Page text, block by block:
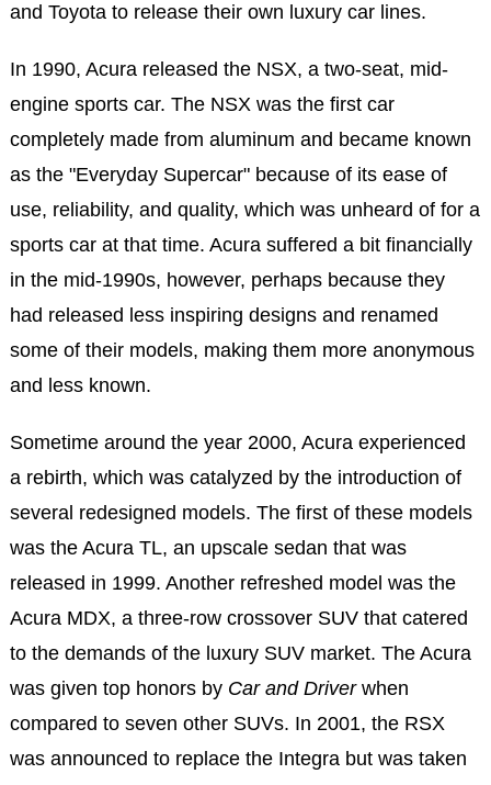
and Toyota to release their own luxury car lines.
In 1990, Acura released the NSX, a two-seat, mid-
engine sports car. The NSX was the first car
completely made from aluminum and became known
as the "Everyday Supercar" because of its ease of
use, reliability, and quality, which was unheard of for a
sports car at that time. Acura suffered a bit financially
in the mid-1990s, however, perhaps because they
had released less inspiring designs and renamed
some of their models, making them more anonymous
and less known.
Sometime around the year 2000, Acura experienced
a rebirth, which was catalyzed by the introduction of
several redesigned models. The first of these models
was the Acura TL, an upscale sedan that was
released in 1999. Another refreshed model was the
Acura MDX, a three-row crossover SUV that catered
to the demands of the luxury SUV market. The Acura
was given top honors by Car and Driverwhen
compared to seven other SUVs. In 2001, the RSX
was announced to replace the Integra but was taken